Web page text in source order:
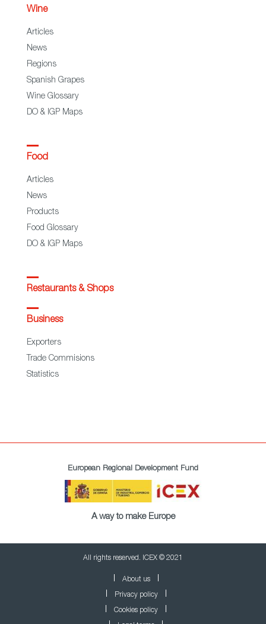
Wine
Articles
News
Regions
Spanish Grapes
Wine Glossary
DO & IGP Maps
Food
Articles
News
Products
Food Glossary
DO & IGP Maps
Restaurants & Shops
Business
Exporters
Trade Commisions
Statistics
European Regional Development Fund
A way to make Europe
All rights reserved. ICEX © 2021
About us
Privacy policy
Cookies policy